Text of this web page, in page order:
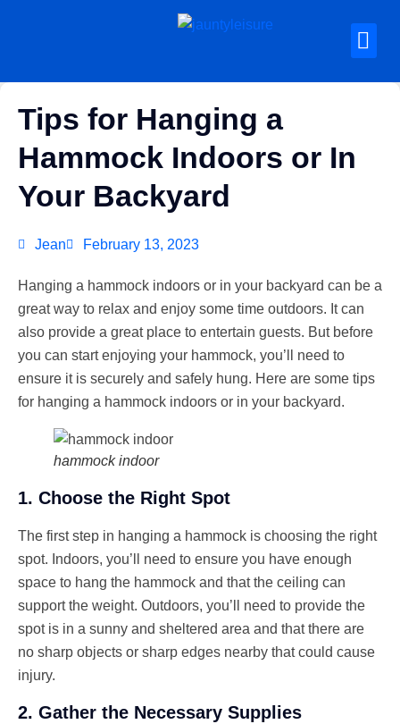
Tips for Hanging a
Hammock Indoors or In
Your Backyard
Jean February 13, 2023
Hanging a hammock indoors or in your backyard can be a
great way to relax and enjoy some time outdoors. It can
also provide a great place to entertain guests. But before
you can start enjoying your hammock, you’ll need to
ensure it is securely and safely hung. Here are some tips
for hanging a hammock indoors or in your backyard.
hammock indoor
1. Choose the Right Spot
The first step in hanging a hammock is choosing the right
spot. Indoors, you’ll need to ensure you have enough
space to hang the hammock and that the ceiling can
support the weight. Outdoors, you’ll need to provide the
spot is in a sunny and sheltered area and that there are
no sharp objects or sharp edges nearby that could cause
injury.
2. Gather the Necessary Supplies